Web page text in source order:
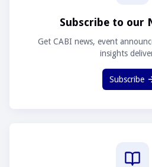
Subscribe to our
Get CABI news, event
insights
Subscribe